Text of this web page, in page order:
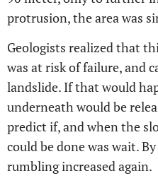
protrusion, the area was
Geologists realized that
was at risk of failure, and
landslide. If that would
underneath would be
predict if, and when the
could be done was wait.
rumbling increased again.